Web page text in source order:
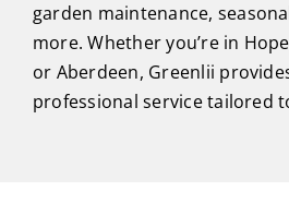
garden maintenance,
more. Whether you’re in
or Aberdeen, Greenlii
professional service tailored